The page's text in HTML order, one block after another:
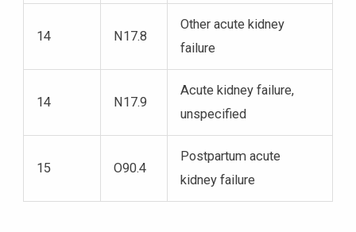
14 N17.8
Other acute kidney
failure
14 N17.9
Acute kidney failure,
unspecified
15 O90.4
Postpartum acute
kidney failure